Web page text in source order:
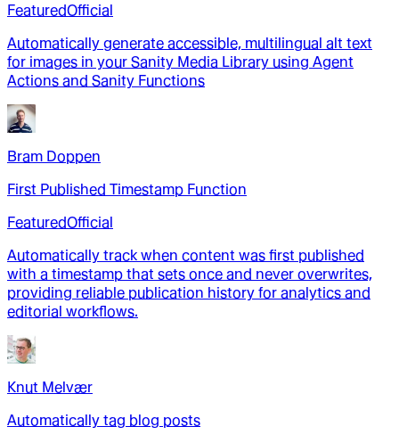
FeaturedOfficial
Automatically generate accessible, multilingual alt text
for images in your Sanity Media Library using Agent
Actions and Sanity Functions
Bram Doppen
First Published Timestamp Function
FeaturedOfficial
Automatically track when content was first published
with a timestamp that sets once and never overwrites,
providing reliable publication history for analytics and
editorial workflows.
Knut Melvær
Automatically tag blog posts